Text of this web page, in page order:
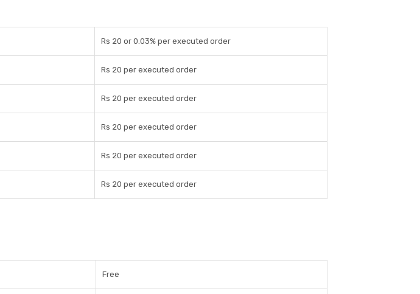
Rs 20 or 0.03% per executed order
Rs 20 per executed order
Rs 20 per executed order
Rs 20 per executed order
Rs 20 per executed order
Rs 20 per executed order
Free